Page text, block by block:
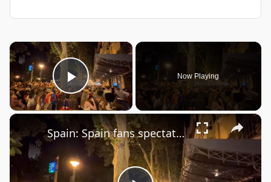
×
Play Video
Now Playing
×
Spain: Spain fans spectate Spain-Argentina 2026 FIFA World Cup final in Mallorca.